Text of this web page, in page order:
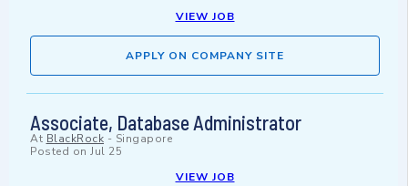
VIEW JOB
APPLY ON COMPANY SITE
Associate, Database Administrator
At BlackRock - Singapore
Posted on Jul 25
VIEW JOB